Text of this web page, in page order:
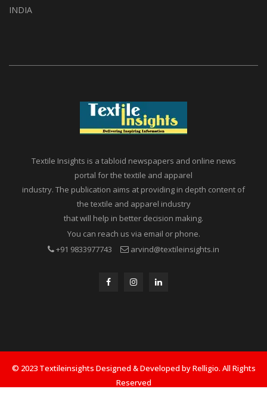
INDIA
Textile Insights is a tabloid newspapers and online news
portal for the textile and apparel
industry. The publication aims at providing in depth content of
the textile and apparel industry
that will help in better decision making.
You can reach us via email or phone.
+91 9833977743
arvind@textileinsights.in
© 2023 Textileinsights Designed & Developed by Relligio. All Rights
Reserved